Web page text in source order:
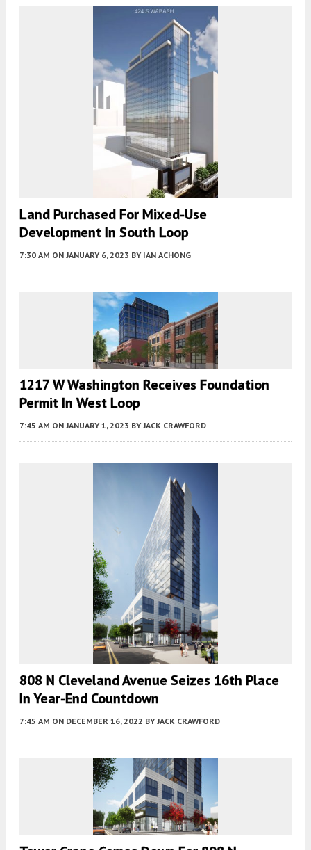
Land Purchased For Mixed-Use
Development In South Loop
7:30 AM ON JANUARY 6, 2023 BY IAN ACHONG
1217 W Washington Receives Foundation
Permit In West Loop
7:45 AM ON JANUARY 1, 2023 BY JACK CRAWFORD
808 N Cleveland Avenue Seizes 16th Place
In Year-End Countdown
7:45 AM ON DECEMBER 16, 2022 BY JACK CRAWFORD